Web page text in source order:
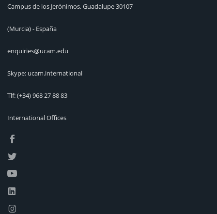
Campus de los Jerónimos, Guadalupe 30107
(Murcia) - España
enquiries@ucam.edu
Skype: ucam.international
Tlf:(+34) 968 27 88 83
International Offices